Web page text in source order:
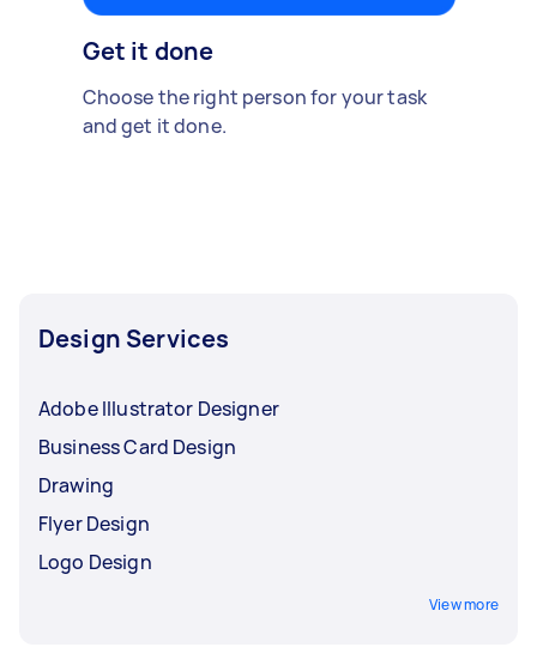
Get it done
Choose the right person for your task
and get it done.
Design Services
Adobe Illustrator Designer
Business Card Design
Drawing
Flyer Design
Logo Design
View more